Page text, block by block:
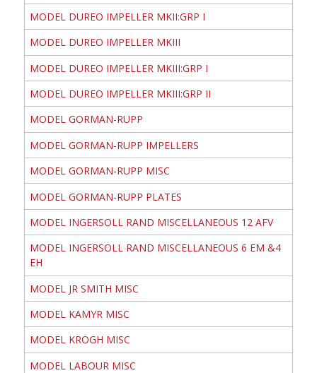
MODEL DUREO IMPELLER MKII:GRP I
MODEL DUREO IMPELLER MKIII
MODEL DUREO IMPELLER MKIII:GRP I
MODEL DUREO IMPELLER MKIII:GRP II
MODEL GORMAN-RUPP
MODEL GORMAN-RUPP IMPELLERS
MODEL GORMAN-RUPP MISC
MODEL GORMAN-RUPP PLATES
MODEL INGERSOLL RAND MISCELLANEOUS 12 AFV
MODEL INGERSOLL RAND MISCELLANEOUS 6 EM &4
EH
MODEL JR SMITH MISC
MODEL KAMYR MISC
MODEL KROGH MISC
MODEL LABOUR MISC